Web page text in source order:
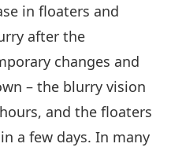
in floaters and
after the
changes and
– the blurry vision
and the floaters
a few days. In many